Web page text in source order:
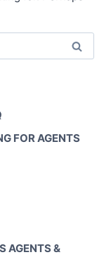
FOR AGENTS
AGENTS &